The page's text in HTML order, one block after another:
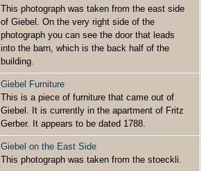
This photograph was taken from the east side
of Giebel. On the very right side of the
photograph you can see the door that leads
into the barn, which is the back half of the
building.
Giebel Furniture
This is a piece of furniture that came out of
Giebel. It is currently in the apartment of Fritz
Gerber. It appears to be dated 1788.
Giebel on the East Side
This photograph was taken from the stoeckli.